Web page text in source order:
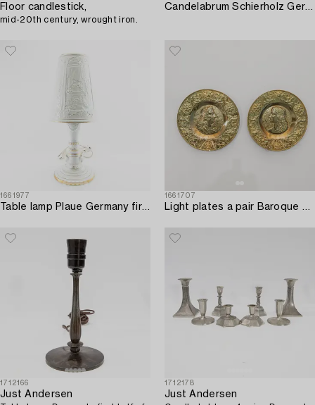
Floor candlestick,
mid-20th century, wrought iron.
Candelabrum Schierholz Germany mid-20th century porcelain.
1661977
Table lamp Plaue Germany first half/mid 20th century porcelain.
1661707
Light plates a pair Baroque style first half of the 20th century.
1712166
Just Andersen
1712178
Just Andersen